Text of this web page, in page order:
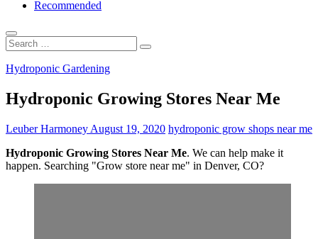
Recommended
Search
…
Hydroponic Gardening
Hydroponic Growing Stores Near Me
Leuber Harmoney August 19, 2020 hydroponic grow shops near me
Hydroponic Growing Stores Near Me. We can help make it
happen. Searching "Grow store near me" in Denver, CO?